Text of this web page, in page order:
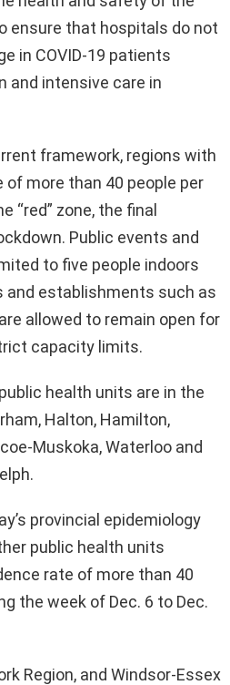
ensure that hospitals do not
in COVID-19 patients
and intensive care in
framework, regions with
more than 40 people per
“red” zone, the final
Public events and
to five people indoors
and establishments such as
allowed to remain open for
capacity limits.
health units are in the
Halton, Hamilton,
Muskoka, Waterloo and
provincial epidemiology
public health units
rate of more than 40
the week of Dec. 6 to Dec.
Region, and Windsor-Essex